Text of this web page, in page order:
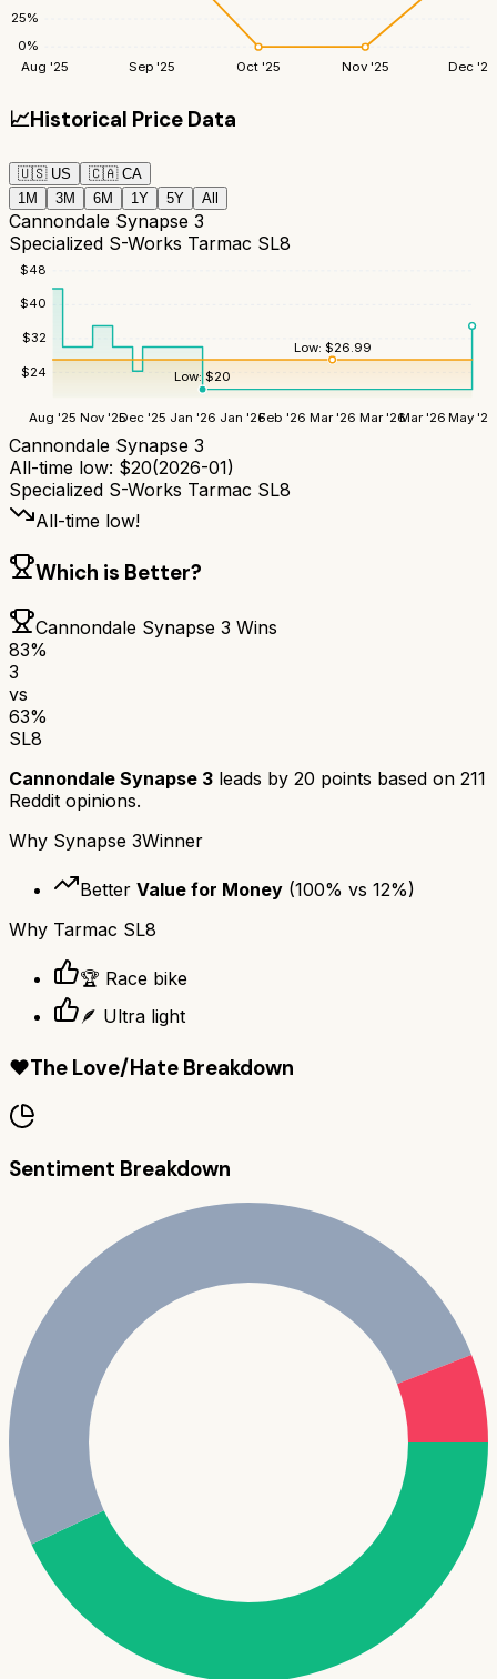
0%
25%
Aug '25 Sep '25 Oct '25 Nov '25 Dec '25
📈Historical Price Data
🇺🇸 US 🇨🇦 CA
1M
3M 6M 1Y 5Y All
Cannondale Synapse 3
Specialized S-Works Tarmac SL8
$24
$32
$40
$48
Aug '25 Nov '25Dec '25 Jan '26 Jan '26Feb '26 Mar '26 Mar '26Mar '26 May '26
Low:$20
Low: $26.99
Cannondale Synapse 3
All-time low: $20(2026-01)
Specialized S-Works Tarmac SL8
All-time low!
Which is Better?
Cannondale Synapse 3 Wins
83%
3
vs
63%
SL8
Cannondale Synapse 3 leads by 20 points based on 211
Reddit opinions.
Why Synapse 3Winner
Better Value for Money (100% vs 12%)
Why Tarmac SL8
🏆 Race bike
🪶 Ultra light
❤️The Love/Hate Breakdown
Sentiment Breakdown